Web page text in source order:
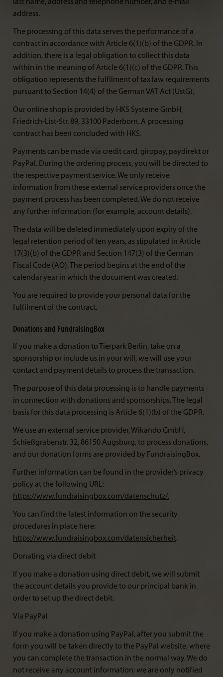
last name, address and telephone number, and e-mail
address.
The processing of this data serves the performance of a
contract in accordance with Article 6(1)(b) of the GDPR. In
addition, there is a legal obligation to collect this data
within in the meaning of Article 6(1)(c) of the GDPR. This
obligation represents the fulfilment of tax law requirements
pursuant to Section 14(4) of the German VAT Act (UstG).
Our online shop is provided by HKS Systeme GmbH,
Friedrich-List-Str. 89, 33100 Paderborn. A processing
contract has been concluded with HKS.
Payments can be made via credit card, giropay, paydirekt or
PayPal. During the ordering process, you will be directed to
the respective payment service. We only receive
information from these external service providers once the
payment process has been completed. We do not receive
any further information (for example, account details).
The data will be deleted immediately upon expiry of the
legal retention period of ten years, as stipulated in Article
17(3)(b) of the GDPR and Section 147(3) of the German
Fiscal Code (AO). The period begins at the end of the
calendar year in which the document was created.
You are required to provide your personal data for the
fulfilment of the contract.
Donations and FundraisingBox
If you make a donation to Tierpark Berlin, take on a
sponsorship or include us in your will, we will use your
contact and payment details to process the transaction.
The purpose of this data processing is to handle payments
in connection with donations and sponsorships. The legal
basis for this data processing is Article 6(1)(b) of the GDPR.
We use an external service provider, Wikando GmbH,
Schießgrabenstr. 32, 86150 Augsburg, to process donations,
and our donation forms are provided by FundraisingBox.
Further information can be found in the provider’s privacy
policy at the following URL:
https://www.fundraisingbox.com/datenschutz/.
You can find the latest information on the security
procedures in place here:
https://www.fundraisingbox.com/datensicherheit.
Donating via direct debit
If you make a donation using direct debit, we will submit
the account details you provide to our principal bank in
order to set up the direct debit.
Via PayPal
If you make a donation using PayPal, after you submit the
form you will be taken directly to the PayPal website, where
you can complete the transaction in the normal way. We do
not receive any account information; we are only notified